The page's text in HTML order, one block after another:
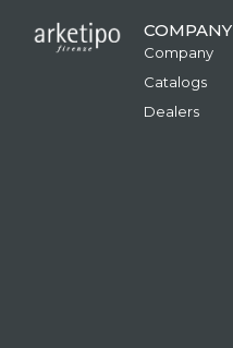
COMPANY
Company
Catalogs
Dealers